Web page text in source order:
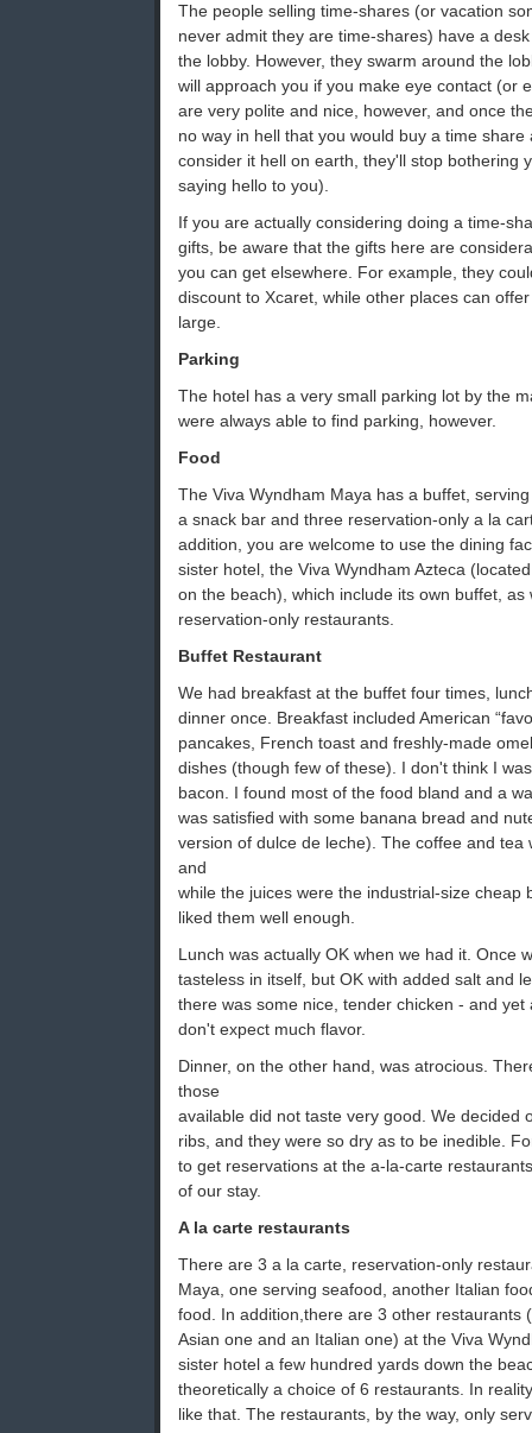
The people selling time-shares (or vacation
never admit they are time-shares) have a
the lobby. However, they swarm around the
will approach you if you make eye contact (or
are very polite and nice, however, and once
no way in hell that you would buy a time
consider it hell on earth, they'll stop bothering
saying hello to you).
If you are actually considering doing a time-
gifts, be aware that the gifts here are
you can get elsewhere. For example, they
discount to Xcaret, while other places can
large.
Parking
The hotel has a very small parking lot by the
were always able to find parking, however.
Food
The Viva Wyndham Maya has a buffet,
a snack bar and three reservation-only a la
addition, you are welcome to use the dining
sister hotel, the Viva Wyndham Azteca
on the beach), which include its own buffet, as
reservation-only restaurants.
Buffet Restaurant
We had breakfast at the buffet four times,
dinner once. Breakfast included American
pancakes, French toast and freshly-made
dishes (though few of these). I don't think I
bacon. I found most of the food bland and a
was satisfied with some banana bread and
version of dulce de leche). The coffee and tea
and
while the juices were the industrial-size cheap
liked them well enough.
Lunch was actually OK when we had it. Once
tasteless in itself, but OK with added salt and
there was some nice, tender chicken - and
don't expect much flavor.
Dinner, on the other hand, was atrocious.
those
available did not taste very good. We decided
ribs, and they were so dry as to be inedible.
to get reservations at the a-la-carte
of our stay.
A la carte restaurants
There are 3 a la carte, reservation-only
Maya, one serving seafood, another Italian
food. In addition,there are 3 other restaurants
Asian one and an Italian one) at the Viva
sister hotel a few hundred yards down the
theoretically a choice of 6 restaurants. In
like that. The restaurants, by the way, only